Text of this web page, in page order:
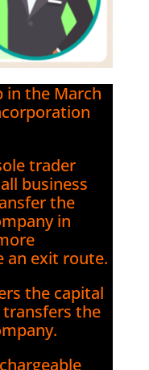
in the March
trader
business
the
in
an exit route.
the capital
transfers the